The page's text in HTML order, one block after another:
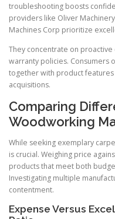
troubleshooting boosts
providers like Oliver
Machines Corp prioritize
They concentrate on
warranty policies. Consumers
together with product
acquisitions.
Comparing
Woodworking
While seeking exemplary
is crucial. Weighing price
products that meet both
Investigating multiple
contentment.
Expense Versus